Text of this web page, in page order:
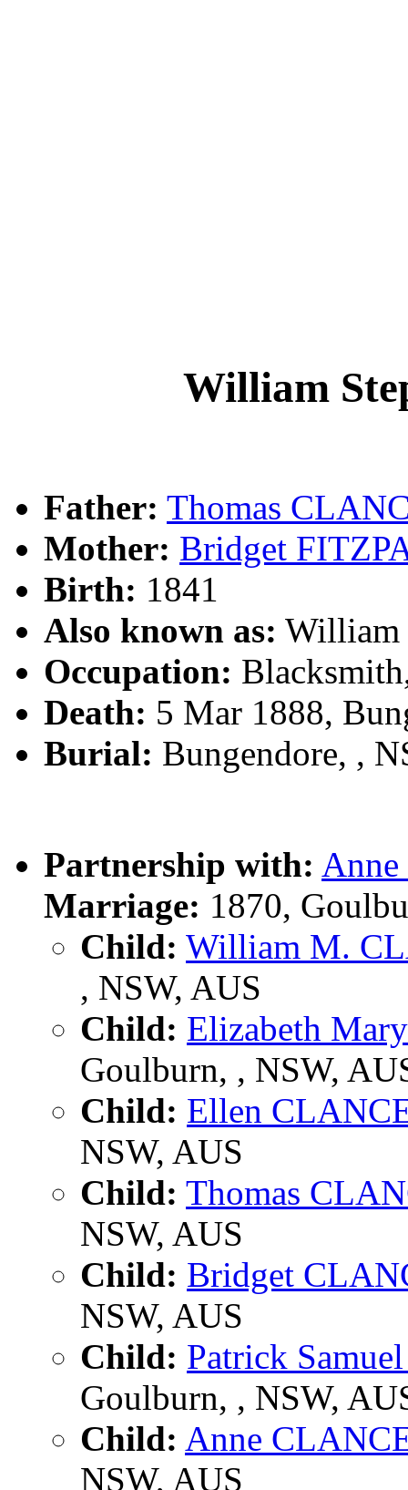
William
Father: Thomas
Mother: Bridget
Birth: 1841
Also known as: William
Occupation:
Death: 5 Mar 1888,
Burial: Bungendore, ,
Partnership with:
Marriage: 1870,
Child: William M.
, NSW, AUS
Child: Elizabeth
Goulburn, , NSW,
Child: Ellen
NSW, AUS
Child: Thomas
NSW, AUS
Child: Bridget
NSW, AUS
Child: Patrick
Goulburn, , NSW,
Child: Anne
NSW, AUS